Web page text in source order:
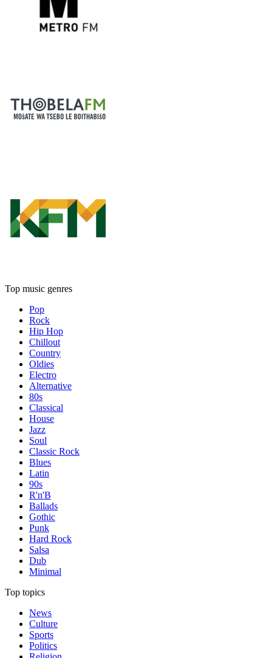
Top music genres
Pop
Rock
Hip Hop
Chillout
Country
Oldies
Electro
Alternative
80s
Classical
House
Jazz
Soul
Classic Rock
Blues
Latin
90s
R'n'B
Ballads
Gothic
Punk
Hard Rock
Salsa
Dub
Minimal
Top topics
News
Culture
Sports
Politics